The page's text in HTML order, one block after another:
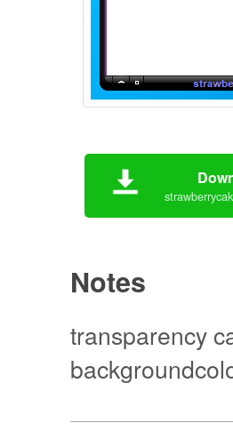
Notes
transparency